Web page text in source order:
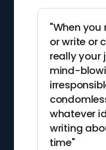
"When
or write or
really your
mind-
whatever
writing
time"